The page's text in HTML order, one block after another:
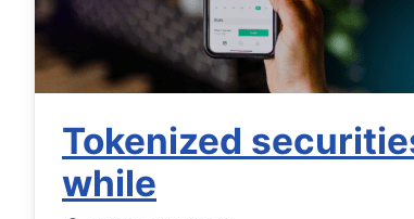
Tokenized
while